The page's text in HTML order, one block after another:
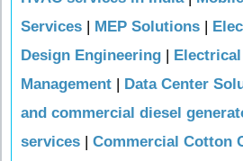
Services
MEP Solutions
Design Engineering
Management
Data Center
and commercial diesel
services
Commercial Cotton